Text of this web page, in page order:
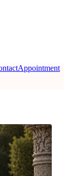
Appointment